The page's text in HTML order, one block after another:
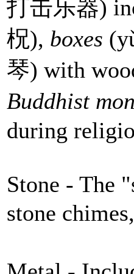
打击乐器)
柷), boxes
琴) with
Buddhist
during
Stone - The
stone